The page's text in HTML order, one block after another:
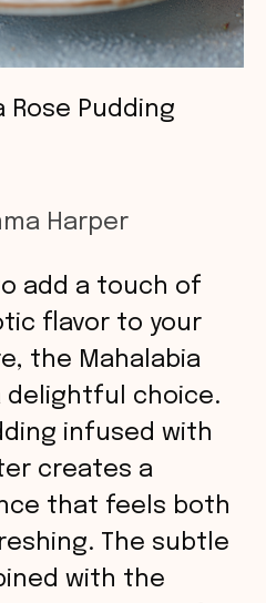
Rose Pudding
Harper
add a touch of
flavor to your
the Mahalabia
delightful choice.
infused with
creates a
that feels both
The subtle
with the